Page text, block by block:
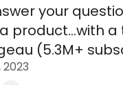
your
product...with
(5.3M+